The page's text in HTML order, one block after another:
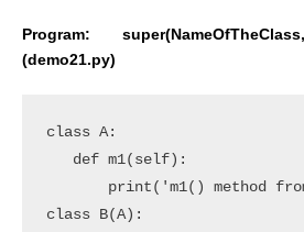
Program:
(demo21.py)
class A:
   def m1(self):
print('m1() method
class B(A):